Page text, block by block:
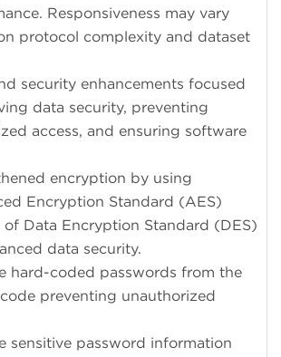
Responsiveness may vary
protocol complexity and dataset
security enhancements focused
data security, preventing
access, and ensuring software
encryption by using
Encryption Standard (AES)
of Data Encryption Standard (DES)
data security.
hard-coded passwords from the
preventing unauthorized
sensitive password information